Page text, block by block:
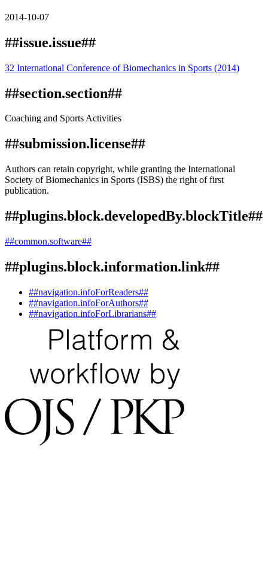
2014-10-07
##issue.issue##
32 International Conference of Biomechanics in Sports (2014)
##section.section##
Coaching and Sports Activities
##submission.license##
Authors can retain copyright, while granting the International
Society of Biomechanics in Sports (ISBS) the right of first
publication.
##plugins.block.developedBy.blockTitle##
##common.software##
##plugins.block.information.link##
##navigation.infoForReaders##
##navigation.infoForAuthors##
##navigation.infoForLibrarians##